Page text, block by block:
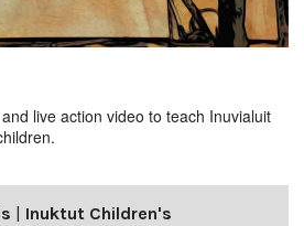
live action video to teach Inuvialuit
Inuktut Children's